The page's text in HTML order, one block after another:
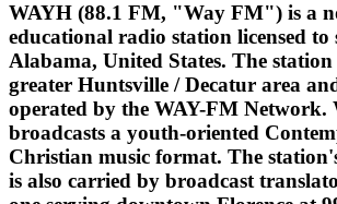
WAYH (88.1 FM, "Way FM") is a
educational radio station licensed to
Alabama, United States. The station
greater Huntsville / Decatur area
operated by the WAY-FM Network.
broadcasts a youth-oriented
Christian music format. The
is also carried by broadcast